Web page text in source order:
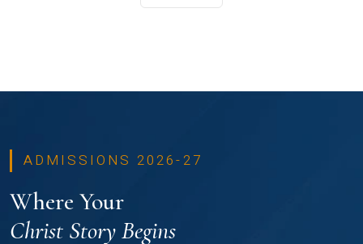
ADMISSIONS 2026-27
Where Your
Christ Story Begins